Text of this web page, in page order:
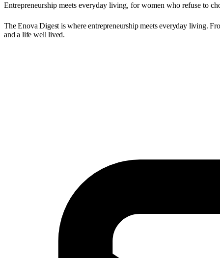
Entrepreneurship meets everyday living, for women who refuse to
The Enova Digest is where entrepreneurship meets everyday living.
and a life well lived.